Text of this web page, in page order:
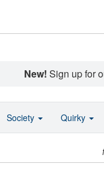
New! Sign up for
Society Quirky